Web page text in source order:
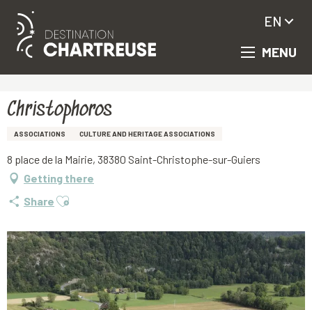
Aller
principal
MENU
EN
Christophoros
ASSOCIATIONS CULTURE AND HERITAGE ASSOCIATIONS
8 place de la Mairie, 38380 Saint-Christophe-sur-Guiers
Getting there
Share Ajouter aux favoris